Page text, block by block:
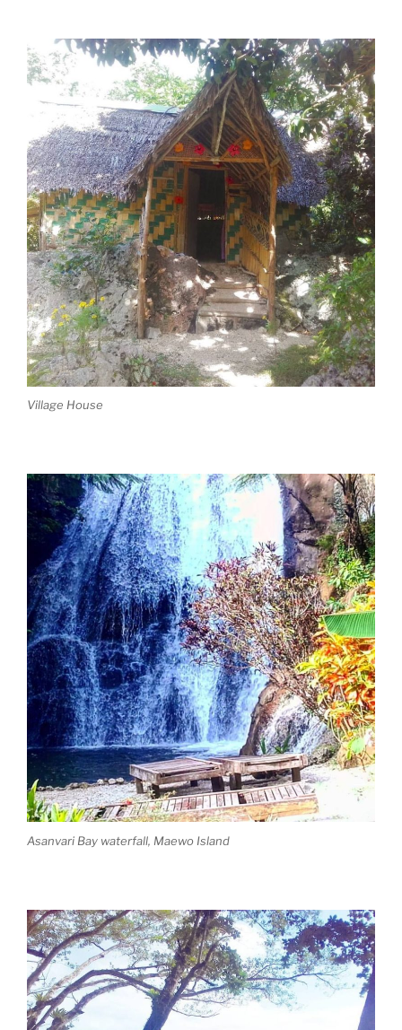
Village House
Asanvari Bay waterfall, Maewo Island